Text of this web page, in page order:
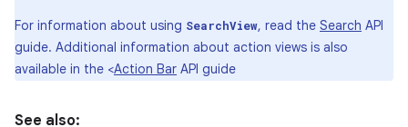
For information about using SearchView, read the Search API
guide. Additional information about action views is also
available in the <Action Bar API guide
See also: